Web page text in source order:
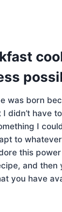
was born
didn’t have
I
to
this
and then
you have